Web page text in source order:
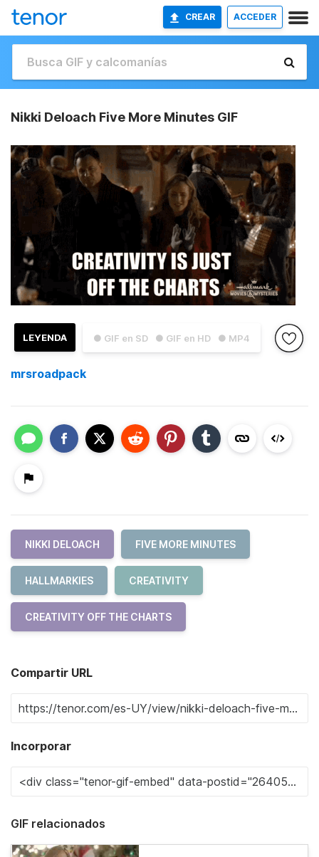
CREAR ACCEDER
Nikki Deloach Five More Minutes GIF
● GIF en SD ● GIF en HD ● MP4
LEYENDA
mrsroadpack
NIKKI DELOACH FIVE MORE MINUTES
HALLMARKIES CREATIVITY
CREATIVITY OFF THE CHARTS
Compartir URL
Incorporar
GIF relacionados